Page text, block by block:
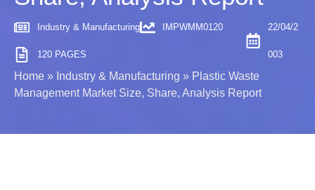
Industry & Manufacturing IMPWMM0120
120 PAGES
22/04/2
003
Home » Industry & Manufacturing » Plastic Waste
Management Market Size, Share, Analysis Report